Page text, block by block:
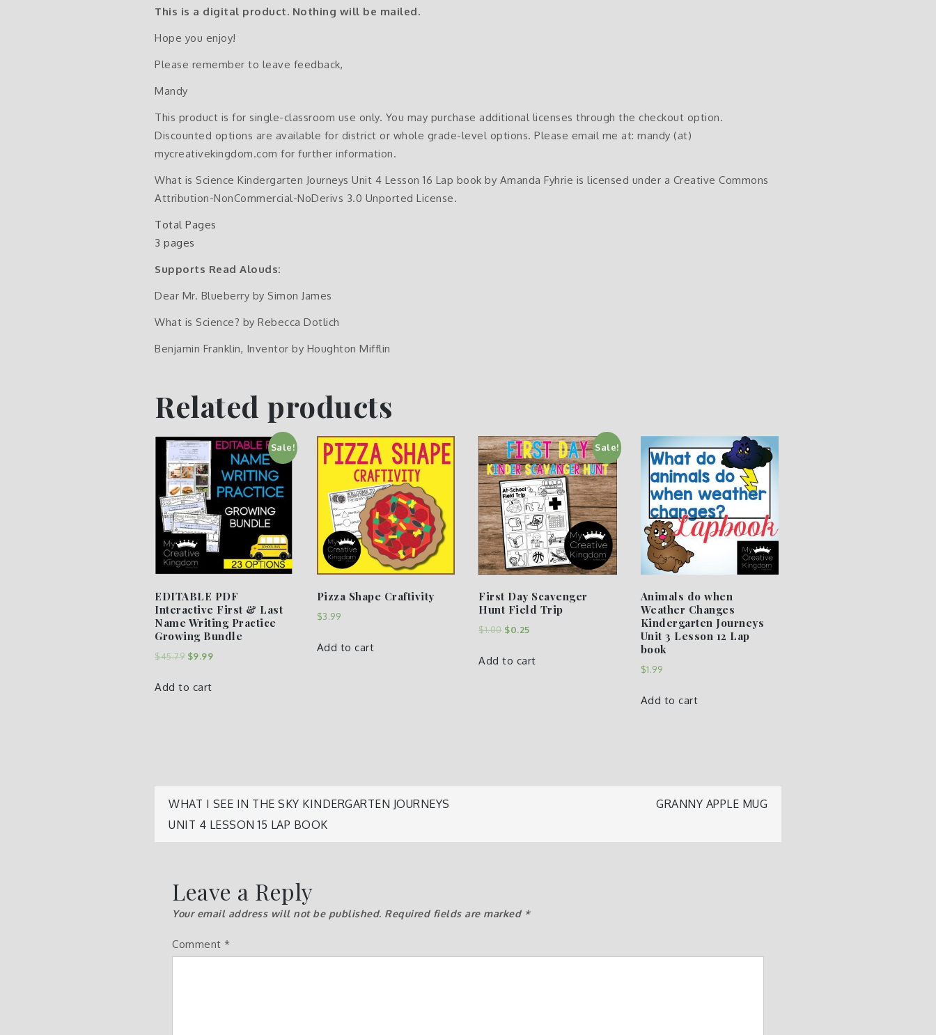
This is a digital product. Nothing will be mailed.
Hope you enjoy!
Please remember to leave feedback,
Mandy
This product is for single-classroom use only. You may purchase additional licenses through the checkout option.
Discounted options are available for district or whole grade-level options. Please email me at: mandy (at)
mycreativekingdom.com for further information.
What is Science Kindergarten Journeys Unit 4 Lesson 16 Lap book by Amanda Fyhrie is licensed under a Creative Commons
Attribution-NonCommercial-NoDerivs 3.0 Unported License.
Total Pages
3 pages
Supports Read Alouds:
Dear Mr. Blueberry by Simon James
What is Science? by Rebecca Dotlich
Benjamin Franklin, Inventor by Houghton Mifflin
Related products
Sale!
EDITABLE PDF
Interactive First & Last
Name Writing Practice
Growing Bundle
$45.79 $9.99
Add to cart
Pizza Shape Craftivity
$3.99
Add to cart
Sale!
First Day Scavenger
Hunt Field Trip
$1.00 $0.25
Add to cart
Animals do when
Weather Changes
Kindergarten Journeys
Unit 3 Lesson 12 Lap
book
$1.99
Add to cart
Post
WHAT I SEE IN THE SKY KINDERGARTEN JOURNEYS
UNIT 4 LESSON 15 LAP BOOK
GRANNY APPLE MUG
Leave a Reply
Your email address will not be published. Required fields are marked *
Comment *